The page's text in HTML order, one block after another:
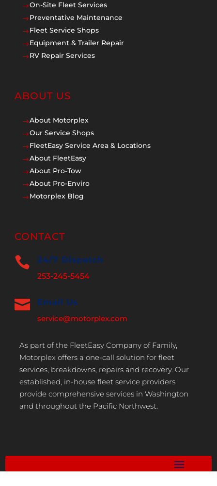
$On-Site Fleet Services
$Preventative Maintenance
$Fleet Service Shops
$Equipment & Trailer Repair
$RV Repair Services
ABOUT US
$About Motorplex
$Our Service Shops
$FleetEasy Service Area & Locations
$About FleetEasy
$About Pro-Tow
$About Pro-Enviro
$Motorplex Blog
CONTACT
 24/7 Dispatch
253-245-5454
 Email Us
service@motorplex.com
As part of the FleetEasy Company of Family,
Motorplex offers a one-call solution for fleet
services, breakdowns, repairs and recovery. Our
established, in-house fleet service providers
provide comprehensive services in Washington
and throughout the Pacific Northwest.